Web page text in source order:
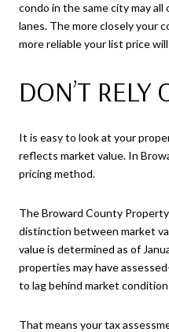
condo in the same city may
lanes. The more closely your
more reliable your list price
DON’T RELY
It is easy to look at your
reflects market value. In
pricing method.
The Broward County
distinction between market
value is determined as of
properties may have
to lag behind market
That means your tax